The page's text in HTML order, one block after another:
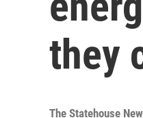
they
The Statehouse